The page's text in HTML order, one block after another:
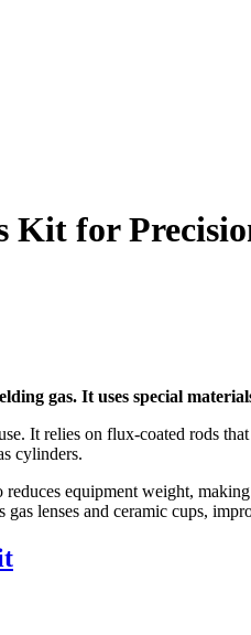
Kit for
gas. It uses special
It relies on flux-coated rods
cylinders.
equipment weight,
lenses and ceramic cups,